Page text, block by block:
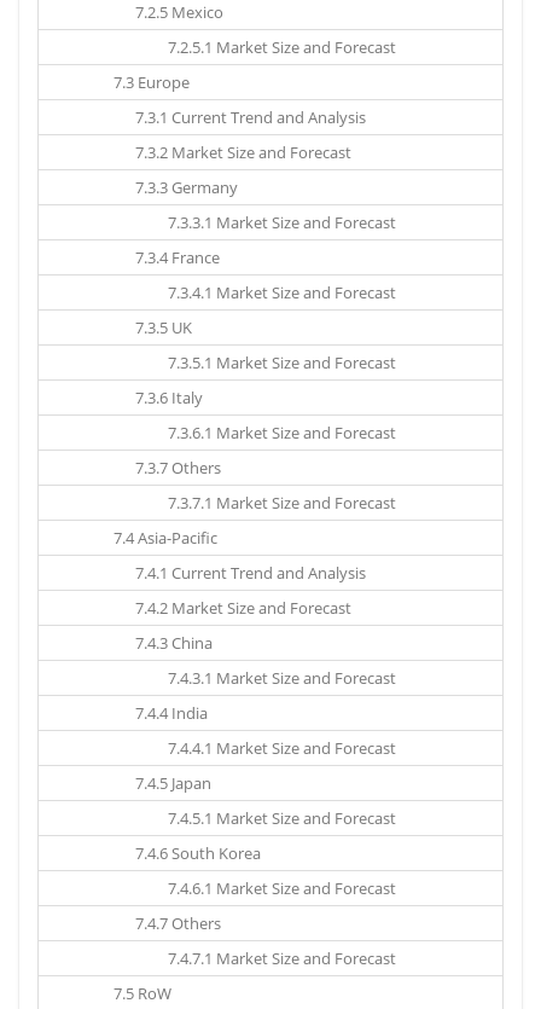
7.2.5 Mexico
7.2.5.1 Market Size and Forecast
7.3 Europe
7.3.1 Current Trend and Analysis
7.3.2 Market Size and Forecast
7.3.3 Germany
7.3.3.1 Market Size and Forecast
7.3.4 France
7.3.4.1 Market Size and Forecast
7.3.5 UK
7.3.5.1 Market Size and Forecast
7.3.6 Italy
7.3.6.1 Market Size and Forecast
7.3.7 Others
7.3.7.1 Market Size and Forecast
7.4 Asia-Pacific
7.4.1 Current Trend and Analysis
7.4.2 Market Size and Forecast
7.4.3 China
7.4.3.1 Market Size and Forecast
7.4.4 India
7.4.4.1 Market Size and Forecast
7.4.5 Japan
7.4.5.1 Market Size and Forecast
7.4.6 South Korea
7.4.6.1 Market Size and Forecast
7.4.7 Others
7.4.7.1 Market Size and Forecast
7.5 RoW